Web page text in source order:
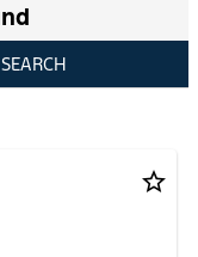
SEARCH
star_border